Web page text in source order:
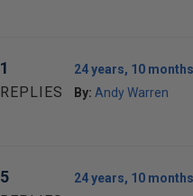
1
REPLIES
24 years, 10
By: Andy Warren
5
24 years, 10